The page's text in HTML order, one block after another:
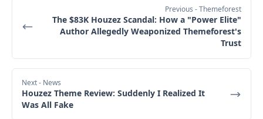
Previous - Themeforest
The $83K Houzez Scandal: How a "Power Elite"
Author Allegedly Weaponized Themeforest's
Trust
Next- News
Houzez Theme Review: Suddenly I Realized It
Was All Fake